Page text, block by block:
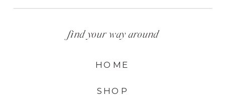
SHOP
HOME
find your way around